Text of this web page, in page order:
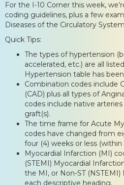
For the I-10 Corner this week,
coding guidelines, plus a few
Diseases of the Circulatory
Quick Tips:
The types of hypertension
accelerated, etc.) are all
Hypertension table has
Combination codes include
(CAD) plus all types of
codes include native
graft(s).
The time frame for Acute
codes have changed from
four (4) weeks or less (within
Myocardial Infarction (MI)
(STEMI) Myocardial
the MI, or Non-ST
each descriptive heading.